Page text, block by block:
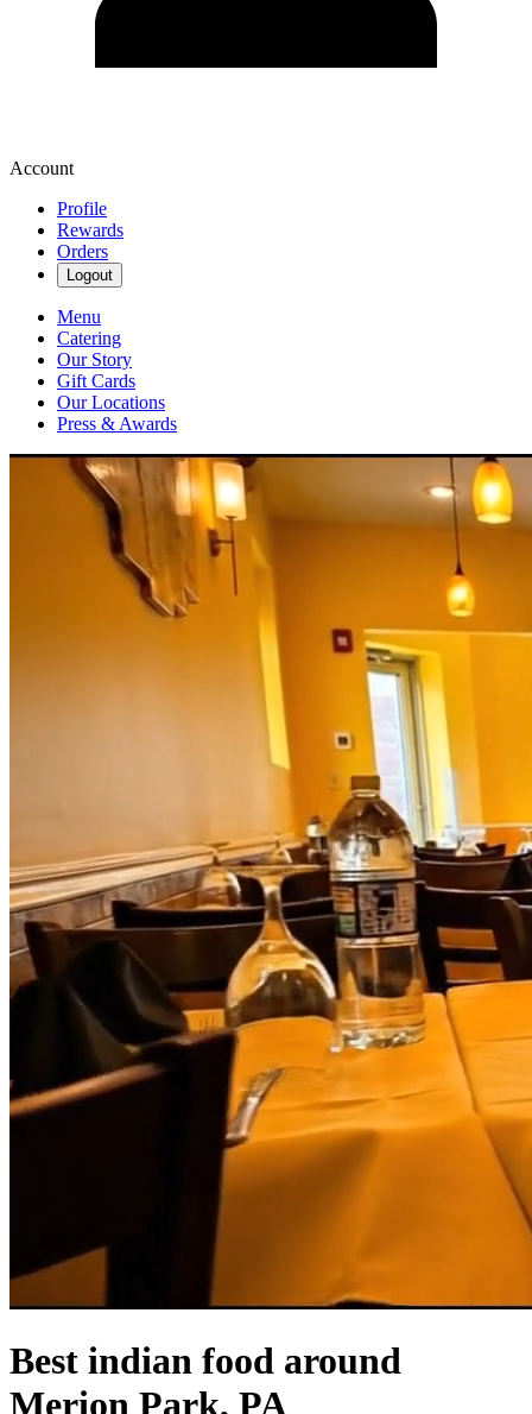
Account
Profile
Rewards
Orders
Logout
Menu
Catering
Our Story
Gift Cards
Our Locations
Press & Awards
Best indian food around
Merion Park, PA